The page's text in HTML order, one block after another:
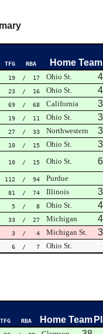
TFG RBA Home Team
19 / 17 Ohio St.
23 / 16 Ohio St.
69 / 68 California
19 / 11 Ohio St.
27 / 33 Northwestern
10 / 15 Ohio St.
10 / 15 Ohio St.
112 / 94 Purdue
81 / 74 Illinois
5 / 8 Ohio St.
33 / 27 Michigan
3 / 4 Michigan St.
6 / 7 Ohio St.
TFG RBA Home Team